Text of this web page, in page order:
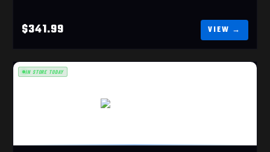
$341.99
IN STORE TODAY